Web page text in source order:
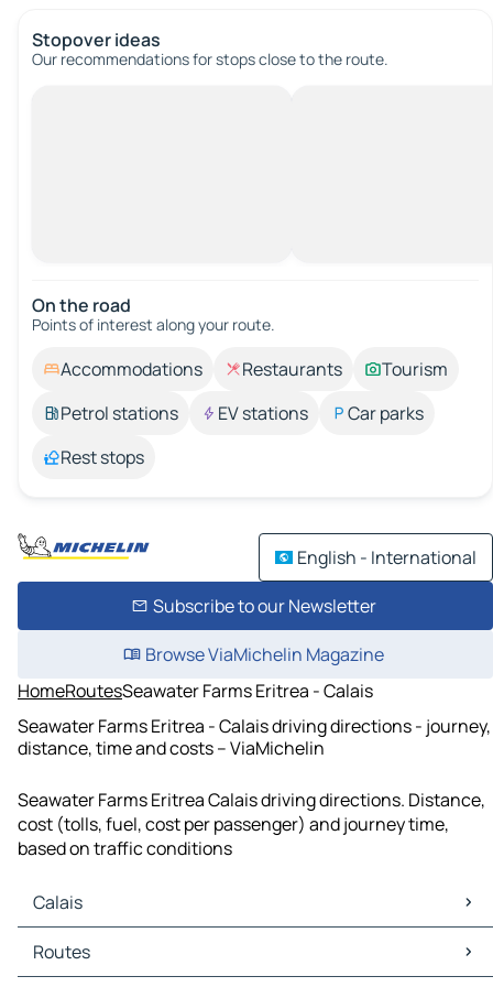
Stopover ideas
Our recommendations for stops close to the route.
On the road
Points of interest along your route.
Accommodations Restaurants
Tourism
Petrol stations
EV stations
Car parks
Rest stops
English - International
Subscribe to our Newsletter
Browse ViaMichelin Magazine
HomeRoutesSeawater Farms Eritrea - Calais
Seawater Farms Eritrea - Calais driving directions - journey,
distance, time and costs – ViaMichelin
Seawater Farms Eritrea Calais driving directions. Distance,
cost (tolls, fuel, cost per passenger) and journey time,
based on traffic conditions
Calais
Calais Maps
Calais Traffic
Routes